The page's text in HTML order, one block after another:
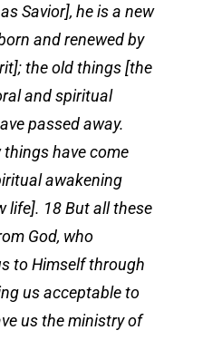
Savior], he is a new
and renewed by
the old things [the
and spiritual
passed away.
things have come
awakening
life]. 18 But all these
God, who
to Himself through
us acceptable to
us the ministry of